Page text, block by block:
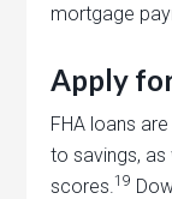
mortgage
Apply
FHA loans
to savings,
scores. 19